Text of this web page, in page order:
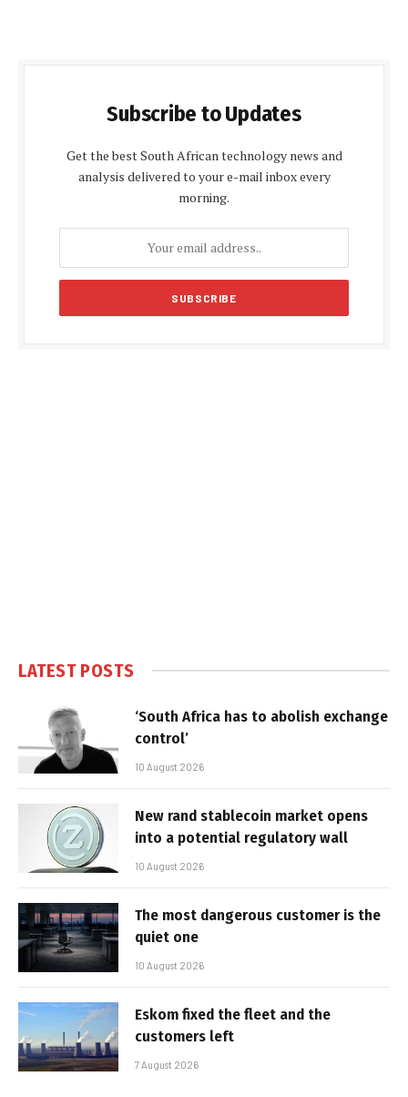
Subscribe to Updates
Get the best South African technology news and
analysis delivered to your e-mail inbox every
morning.
LATEST POSTS
‘South Africa has to abolish exchange
control’
10 August 2026
New rand stablecoin market opens
into a potential regulatory wall
10 August 2026
The most dangerous customer is the
quiet one
10 August 2026
Eskom fixed the fleet and the
customers left
7 August 2026